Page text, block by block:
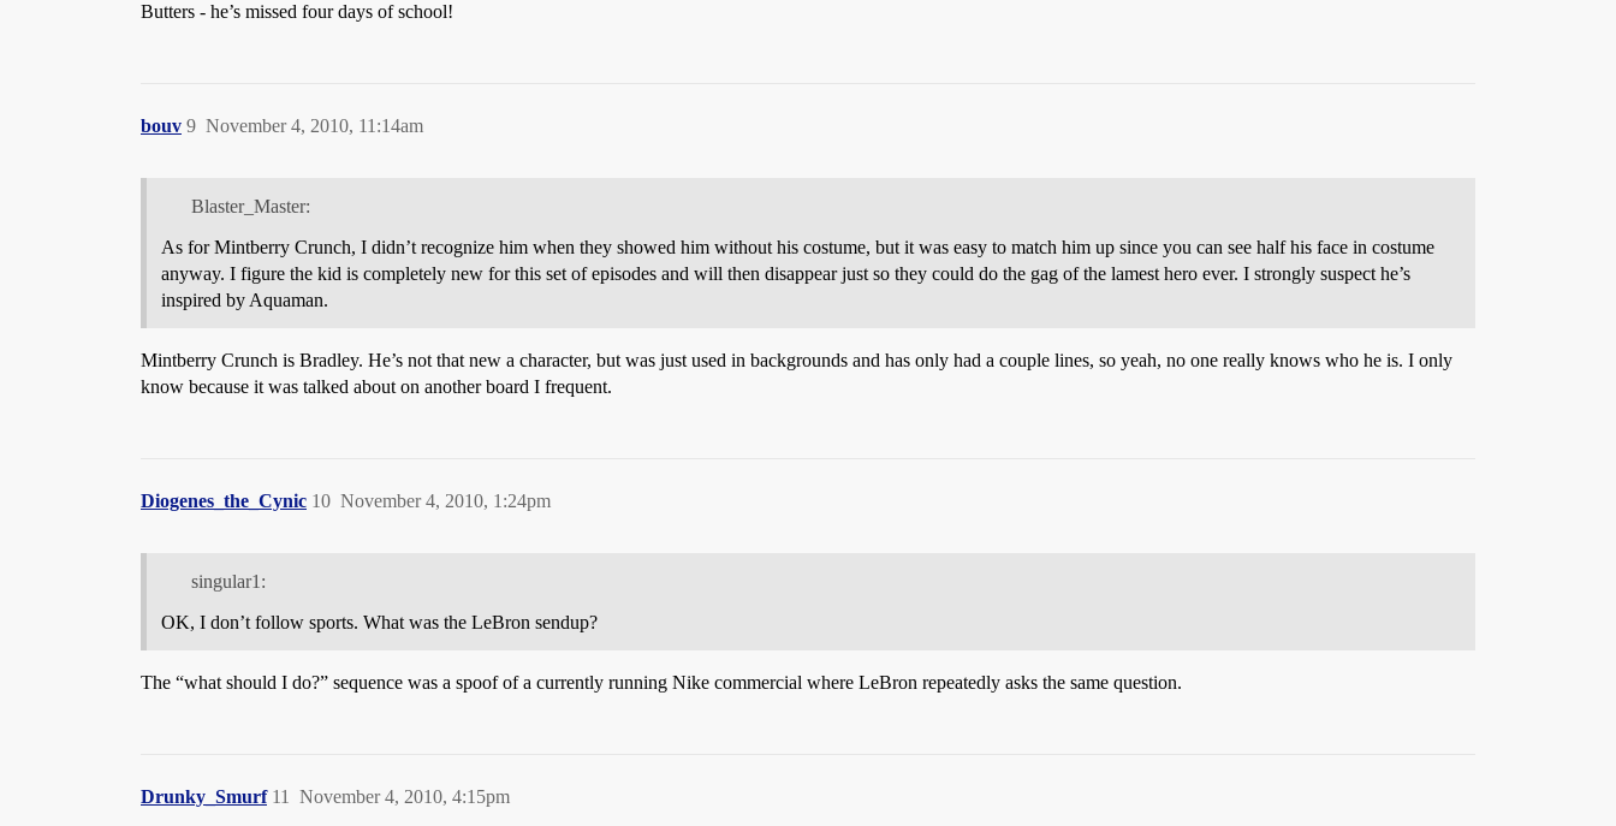
Butters - he’s missed four days of school!
bouv November 4, 2010, 11:14am
9
Blaster_Master:
As for Mintberry Crunch, I didn’t recognize him when they showed him without his costume, but it was easy to match him up since you can see half his face in costume
anyway. I figure the kid is completely new for this set of episodes and will then disappear just so they could do the gag of the lamest hero ever. I strongly suspect he’s
inspired by Aquaman.
Mintberry Crunch is Bradley. He’s not that new a character, but was just used in backgrounds and has only had a couple lines, so yeah, no one really knows who he is. I only
know because it was talked about on another board I frequent.
Diogenes_the_Cynic November 4, 2010, 1:24pm
10
singular1:
OK, I don’t follow sports. What was the LeBron sendup?
The “what should I do?” sequence was a spoof of a currently running Nike commercial where LeBron repeatedly asks the same question.
Drunky_Smurf November 4, 2010, 4:15pm
11